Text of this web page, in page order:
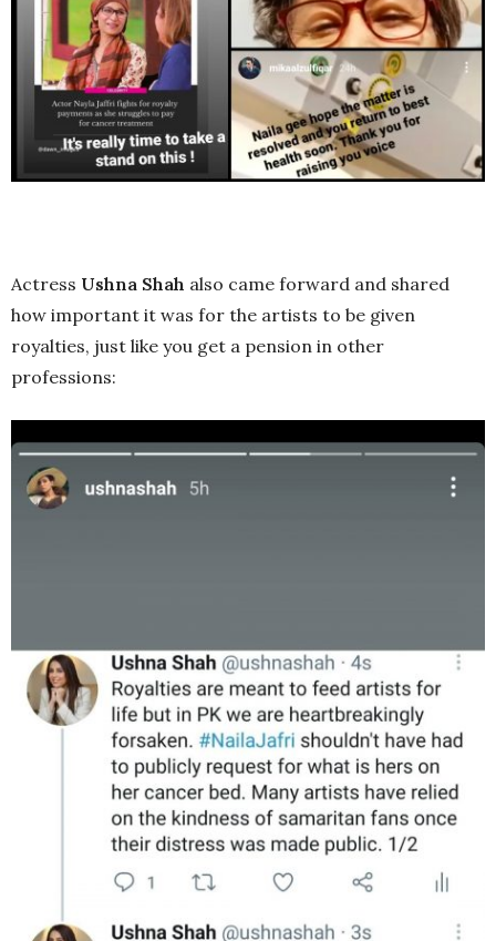
Actress Ushna Shah also came forward and shared
how important it was for the artists to be given
royalties, just like you get a pension in other
professions: